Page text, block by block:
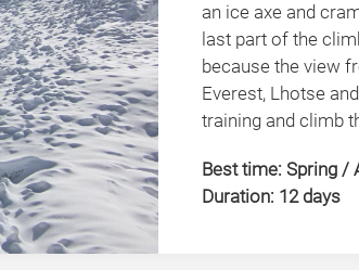
an ice axe and
last part of the
because the view
Everest, Lhotse
training and climb
Best time: Spring /
Duration: 12 days